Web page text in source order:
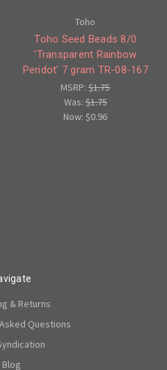
Toho
Toho Seed Beads 8/0
'Transparent Rainbow
Peridot' 7 gram TR-08-167
MSRP:$1.75
Was:$1.75
Now:$0.96
& Returns
Questions
Blog